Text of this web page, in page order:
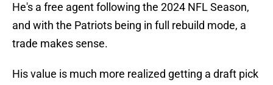
He's a free agent following the 2024 NFL Season,
and with the Patriots being in full rebuild mode, a
trade makes sense.
His value is much more realized getting a draft pick